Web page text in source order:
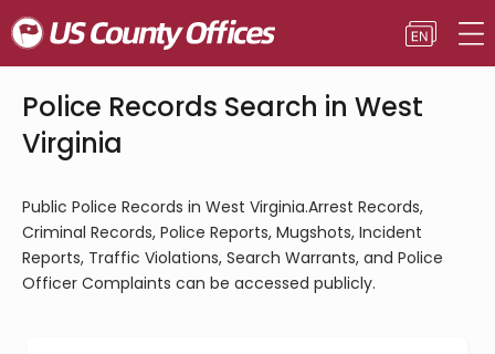
Police Records Search in West
Virginia
Public Police Records in West Virginia.Arrest Records,
Criminal Records, Police Reports, Mugshots, Incident
Reports, Traffic Violations, Search Warrants, and Police
Officer Complaints can be accessed publicly.